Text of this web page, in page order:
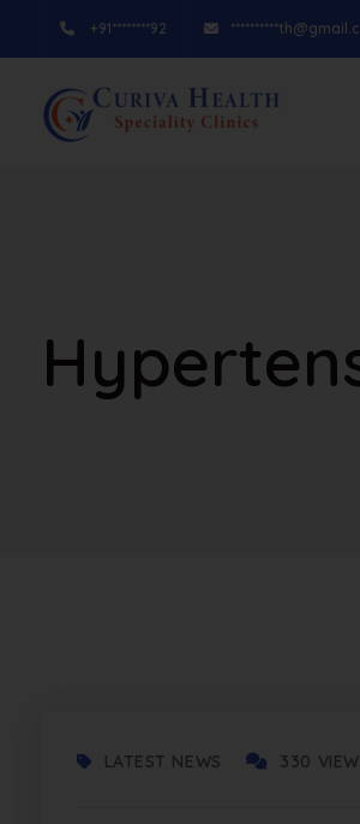
+91********92
LATEST NEWS 330